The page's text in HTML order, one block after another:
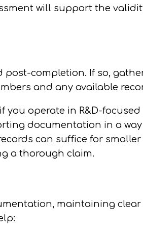
will support the
post-completion. If so,
and any available
you operate in R&D-
documentation in a
can suffice for
a thorough claim.
maintaining